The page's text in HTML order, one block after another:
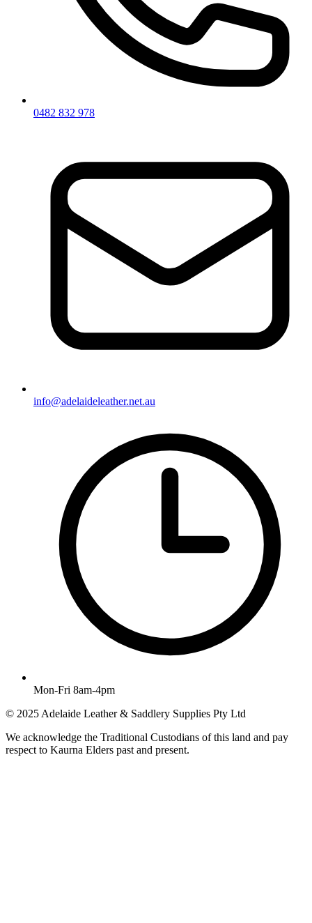
0482 832 978
info@adelaideleather.net.au
Mon-Fri 8am-4pm
© 2025 Adelaide Leather & Saddlery Supplies Pty Ltd
We acknowledge the Traditional Custodians of this land and pay
respect to Kaurna Elders past and present.